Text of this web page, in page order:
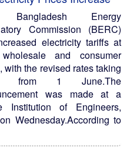
Energy
Commission (BERC)
electricity tariffs at
and consumer
with the revised rates taking
from 1 June.The
was made at a
of Engineers,
Wednesday.According to